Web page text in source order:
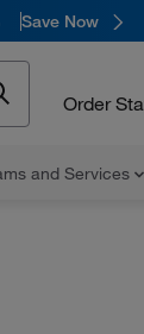
Save Now
Order
and Services